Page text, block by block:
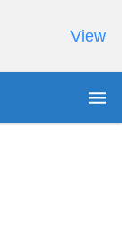
View